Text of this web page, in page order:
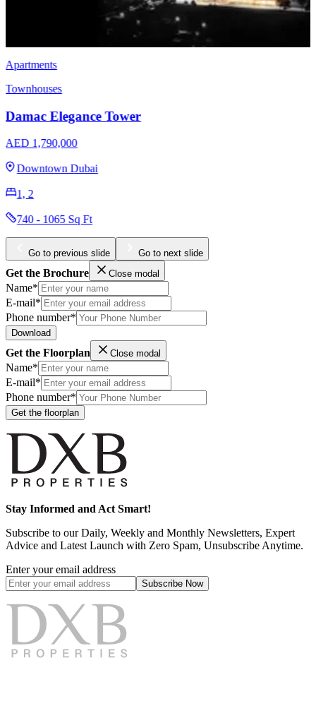
Apartments
EMAAR Sunridge at Mina Rashid
AED 1,470,000
Mina Rashid
1, 2
765 - 1734 Sq Ft
Go to previous slide Go to next slide
Get the Brochure Close modal
Name*
E-mail*
Phone number*
Download
Get the Floorplan Close modal
Name*
E-mail*
Phone number*
Get the floorplan
Stay Informed and Act Smart!
Subscribe to our Daily, Weekly and Monthly Newsletters, Expert
Advice and Latest Launch with Zero Spam, Unsubscribe Anytime.
Enter your email address
Subscribe Now